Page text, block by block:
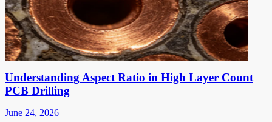
Understanding Aspect Ratio in High Layer Count
PCB Drilling
June 24, 2026